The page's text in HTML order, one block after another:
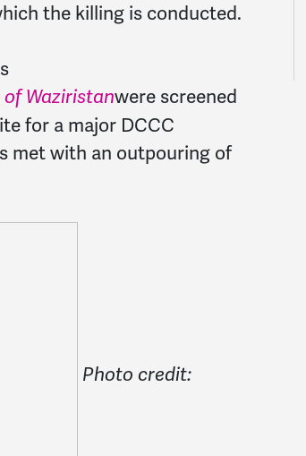
the killing is conducted.
of Waziristanwere screened
for a major DCCC
met with an outpouring of
Photo credit: